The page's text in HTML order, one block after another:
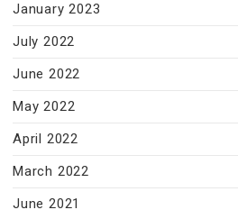
January 2023
July 2022
June 2022
May 2022
April 2022
March 2022
June 2021